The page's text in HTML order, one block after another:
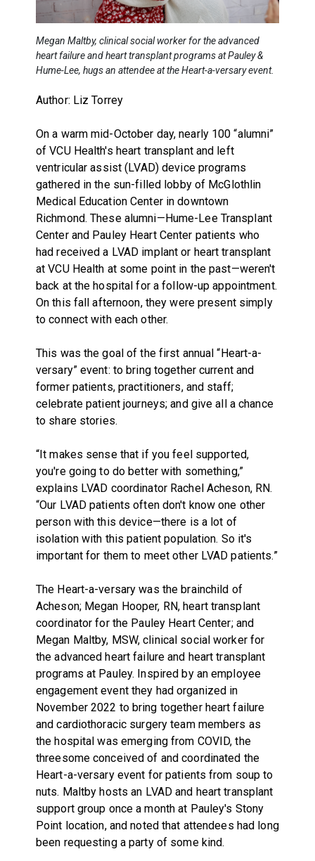
Megan Maltby, clinical social worker for the advanced
heart failure and heart transplant programs at Pauley &
Hume-Lee, hugs an attendee at the Heart-a-versary event.
Author: Liz Torrey
On a warm mid-October day, nearly 100 “alumni”
of VCU Health's heart transplant and left
ventricular assist (LVAD) device programs
gathered in the sun-filled lobby of McGlothlin
Medical Education Center in downtown
Richmond. These alumni—Hume-Lee Transplant
Center and Pauley Heart Center patients who
had received a LVAD implant or heart transplant
at VCU Health at some point in the past—weren't
back at the hospital for a follow-up appointment.
On this fall afternoon, they were present simply
to connect with each other.
This was the goal of the first annual “Heart-a-
versary” event: to bring together current and
former patients, practitioners, and staff;
celebrate patient journeys; and give all a chance
to share stories.
“It makes sense that if you feel supported,
you're going to do better with something,”
explains LVAD coordinator Rachel Acheson, RN.
“Our LVAD patients often don't know one other
person with this device—there is a lot of
isolation with this patient population. So it's
important for them to meet other LVAD patients.”
The Heart-a-versary was the brainchild of
Acheson; Megan Hooper, RN, heart transplant
coordinator for the Pauley Heart Center; and
Megan Maltby, MSW, clinical social worker for
the advanced heart failure and heart transplant
programs at Pauley. Inspired by an employee
engagement event they had organized in
November 2022 to bring together heart failure
and cardiothoracic surgery team members as
the hospital was emerging from COVID, the
threesome conceived of and coordinated the
Heart-a-versary event for patients from soup to
nuts. Maltby hosts an LVAD and heart transplant
support group once a month at Pauley's Stony
Point location, and noted that attendees had long
been requesting a party of some kind.